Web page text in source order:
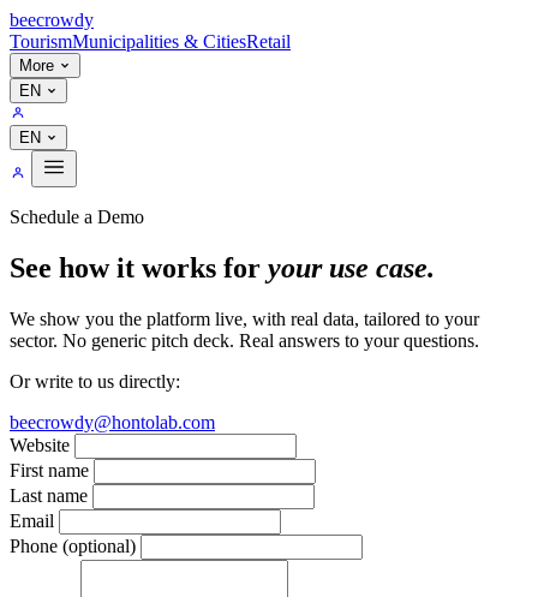
beecrowdy
TourismMunicipalities & CitiesRetail
More
EN
EN
Schedule a Demo
See how it works for your use case.
We show you the platform live, with real data, tailored to your
sector. No generic pitch deck. Real answers to your questions.
Or write to us directly:
beecrowdy@hontolab.com
Website
First name
Last name
Email
Phone (optional)